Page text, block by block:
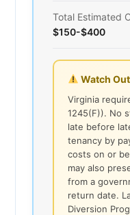
Total Estimated
$150-$400
Watch Out
Virginia
1245(F)). No
late before
tenancy by
costs on or
may also
from a
return date.
Diversion